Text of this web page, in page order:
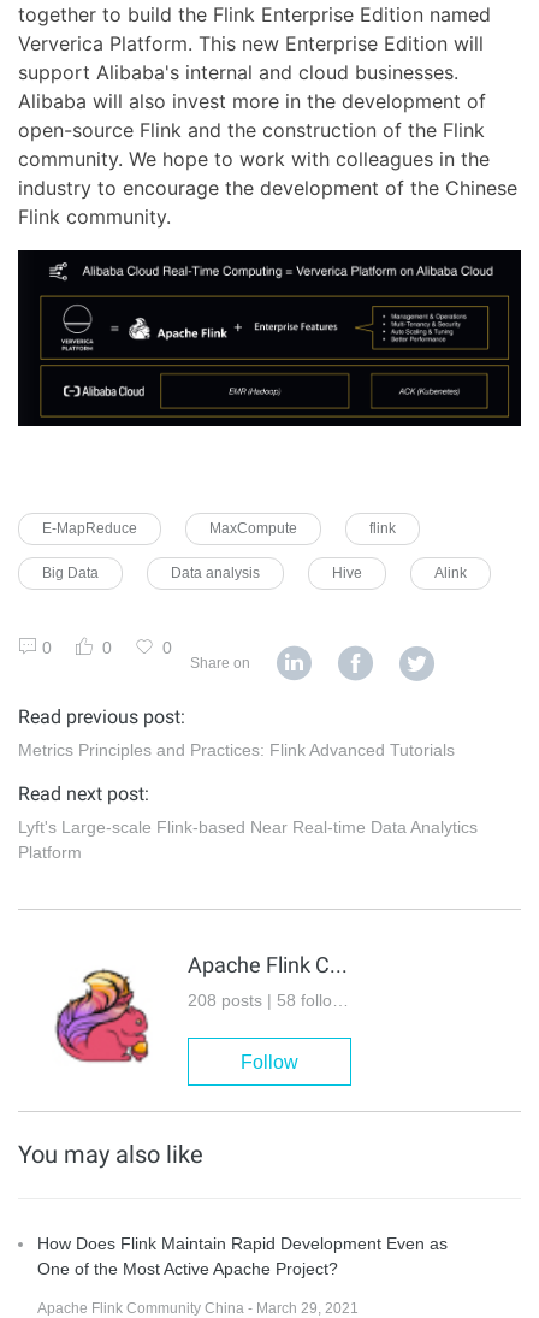
together to build the Flink Enterprise Edition named
Ververica Platform. This new Enterprise Edition will
support Alibaba's internal and cloud businesses.
Alibaba will also invest more in the development of
open-source Flink and the construction of the Flink
community. We hope to work with colleagues in the
industry to encourage the development of the Chinese
Flink community.
E-MapReduce MaxCompute flink
Big Data Data analysis Hive Alink
0 0 0
Share on
Read previous post:
Metrics Principles and Practices: Flink Advanced Tutorials
Read next post:
Lyft's Large-scale Flink-based Near Real-time Data Analytics
Platform
Apache Flink Community
Follow
You may also like
How Does Flink Maintain Rapid Development Even as
One of the Most Active Apache Project?
Apache Flink Community China - March 29, 2021